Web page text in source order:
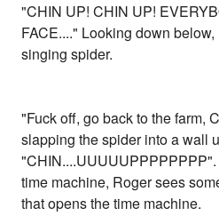
"CHIN UP! CHIN UP!
FACE...." Looking down
singing spider.
"Fuck off, go back to the farm,
slapping the spider into a wall
time machine, Roger sees
that opens the time machine.